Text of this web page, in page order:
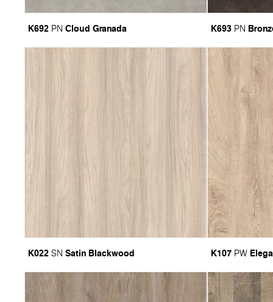
K692 PN Cloud Granada K693 PN
K022 SN Satin Blackwood K107 PW